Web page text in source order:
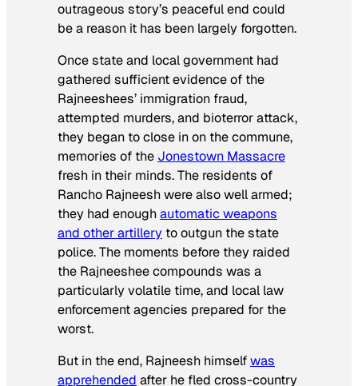
outrageous story’s peaceful end could
be a reason it has been largely forgotten.
Once state and local government had
gathered sufficient evidence of the
Rajneeshees’ immigration fraud,
attempted murders, and bioterror attack,
they began to close in on the commune,
memories of the Jonestown Massacre
fresh in their minds. The residents of
Rancho Rajneesh were also well armed;
they had enoughautomatic weapons
and other artillery to outgun the state
police. The moments before they raided
the Rajneeshee compounds was a
particularly volatile time, and local law
enforcement agencies prepared for the
worst.
But in the end, Rajneesh himselfwas
apprehended after he fled cross-country